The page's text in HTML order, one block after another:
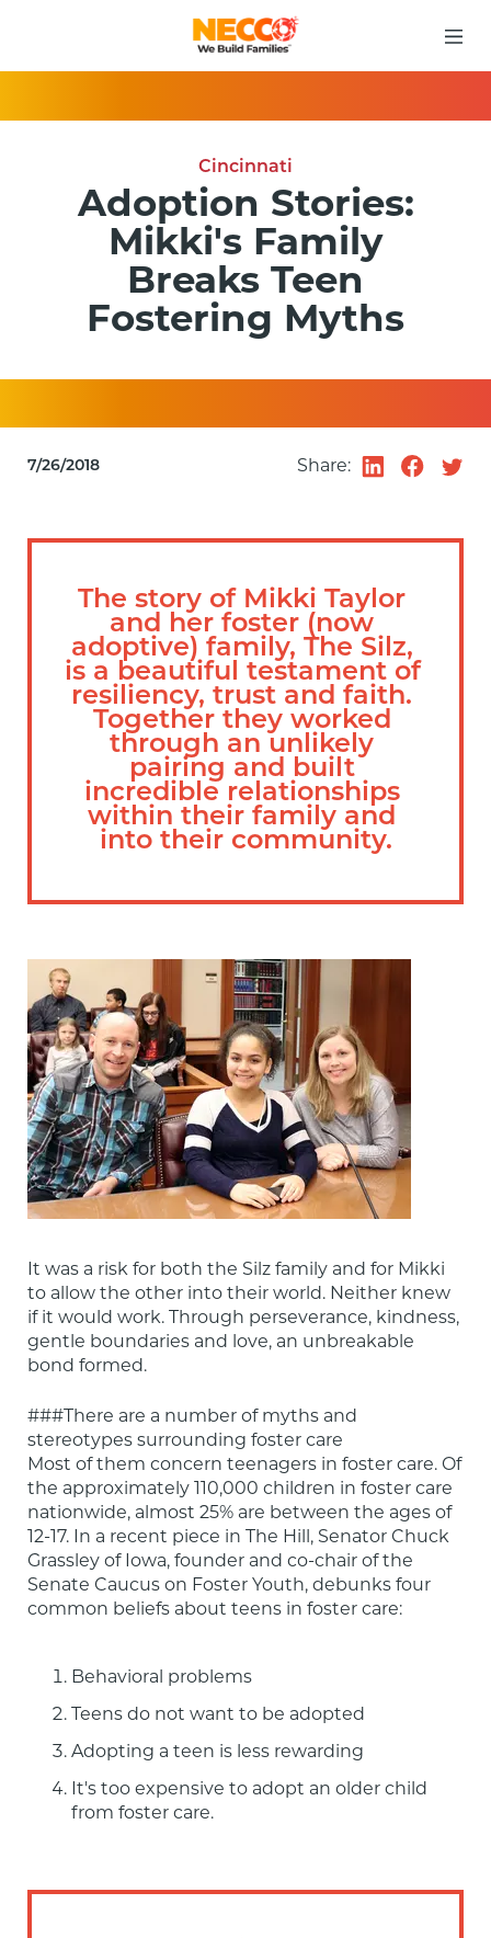
Cincinnati
Adoption Stories:
Mikki's Family
Breaks Teen
Fostering Myths
7/26/2018 Share:
The story of Mikki Taylor
and her foster (now
adoptive) family, The Silz,
is a beautiful testament of
resiliency, trust and faith.
Together they worked
through an unlikely
pairing and built
incredible relationships
within their family and
into their community.
It was a risk for both the Silz family and for Mikki
to allow the other into their world. Neither knew
if it would work. Through perseverance, kindness,
gentle boundaries and love, an unbreakable
bond formed.
###There are a number of myths and
stereotypes surrounding foster care
Most of them concern teenagers in foster care. Of
the approximately 110,000 children in foster care
nationwide, almost 25% are between the ages of
12-17. In a recent piece in The Hill, Senator Chuck
Grassley of Iowa, founder and co-chair of the
Senate Caucus on Foster Youth, debunks four
common beliefs about teens in foster care:
Behavioral problems
Teens do not want to be adopted
Adopting a teen is less rewarding
It's too expensive to adopt an older child
from foster care.